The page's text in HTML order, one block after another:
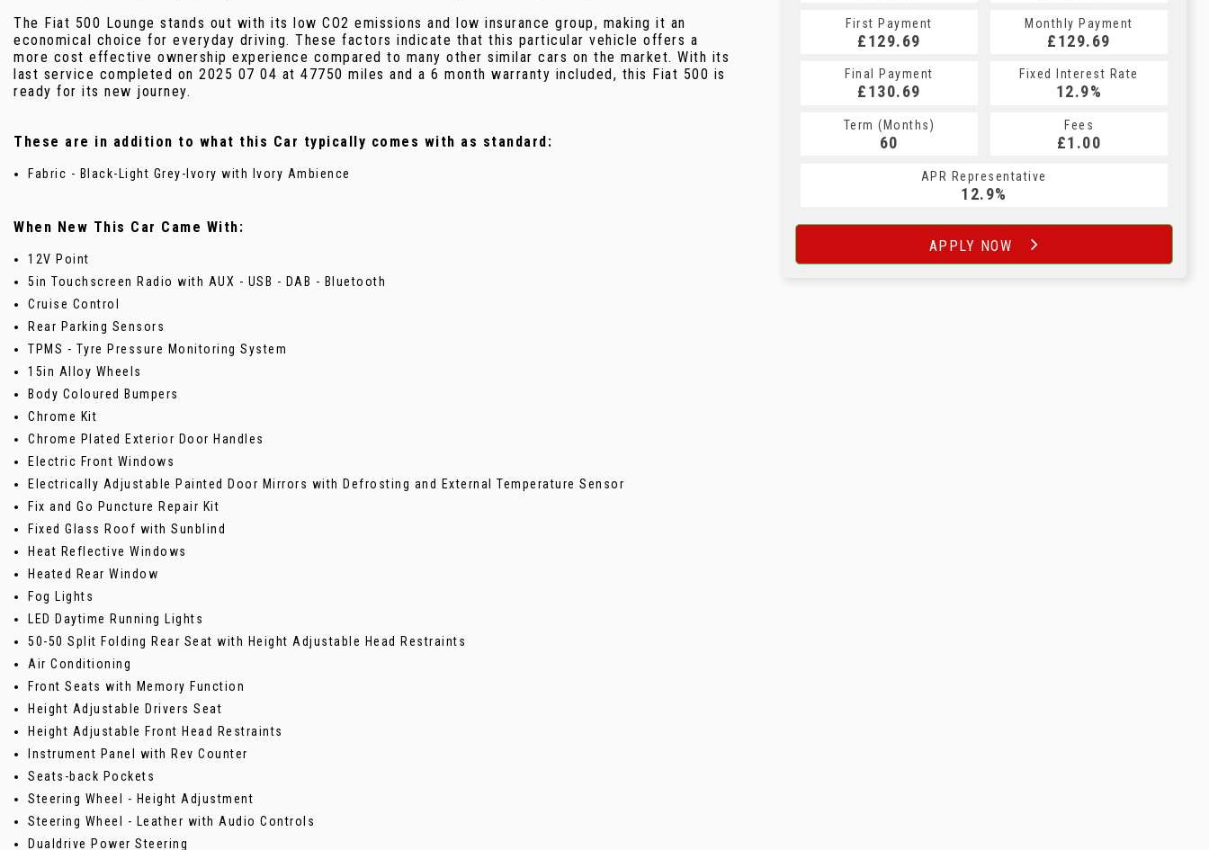
The Fiat 500 Lounge stands out with its low CO2 emissions and low insurance group, making it an
economical choice for everyday driving. These factors indicate that this particular vehicle offers a
more cost effective ownership experience compared to many other similar cars on the market. With its
last service completed on 2025 07 04 at 47750 miles and a 6 month warranty included, this Fiat 500 is
ready for its new journey.
These are in addition to what this Car typically comes with as standard:
Fabric - Black-Light Grey-Ivory with Ivory Ambience
When New This Car Came With:
12V Point
5in Touchscreen Radio with AUX - USB - DAB - Bluetooth
Cruise Control
Rear Parking Sensors
TPMS - Tyre Pressure Monitoring System
15in Alloy Wheels
Body Coloured Bumpers
Chrome Kit
Chrome Plated Exterior Door Handles
Electric Front Windows
Electrically Adjustable Painted Door Mirrors with Defrosting and External Temperature Sensor
Fix and Go Puncture Repair Kit
Fixed Glass Roof with Sunblind
Heat Reflective Windows
Heated Rear Window
Fog Lights
LED Daytime Running Lights
50-50 Split Folding Rear Seat with Height Adjustable Head Restraints
Air Conditioning
Front Seats with Memory Function
Height Adjustable Drivers Seat
Height Adjustable Front Head Restraints
Instrument Panel with Rev Counter
Seats-back Pockets
Steering Wheel - Height Adjustment
Steering Wheel - Leather with Audio Controls
Dualdrive Power Steering
First Payment
£129.69
Monthly Payment
£129.69
Final Payment
£130.69
Fixed Interest Rate
12.9%
Term (Months)
60
Fees
£1.00
APR Representative
12.9%
APPLY NOW